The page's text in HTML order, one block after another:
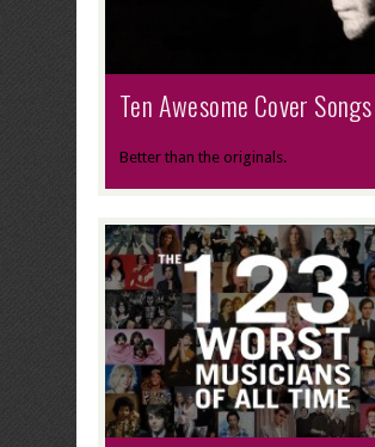
Ten Awesome Cover Songs
Better than the originals.